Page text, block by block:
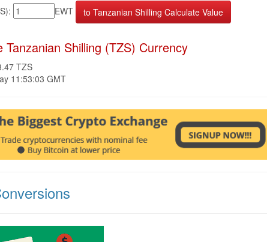
EWT
Shilling (TZS) Currency
TZS
11:53:03 GMT